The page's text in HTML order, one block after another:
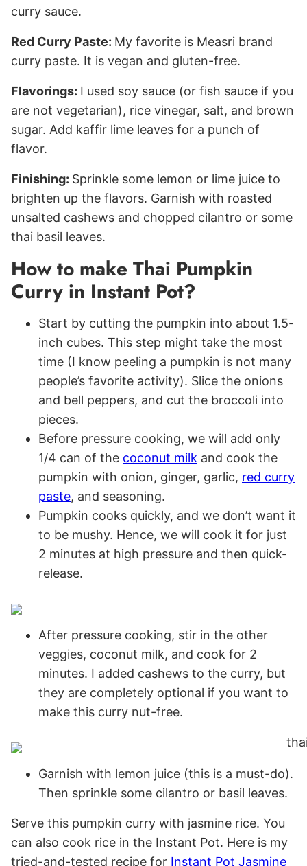
curry sauce.
Red Curry Paste: My favorite is Measri brand
curry paste. It is vegan and gluten-free.
Flavorings: I used soy sauce (or fish sauce if you
are not vegetarian), rice vinegar, salt, and brown
sugar. Add kaffir lime leaves for a punch of
flavor.
Finishing: Sprinkle some lemon or lime juice to
brighten up the flavors. Garnish with roasted
unsalted cashews and chopped cilantro or some
thai basil leaves.
How to make Thai Pumpkin
Curry in Instant Pot?
Start by cutting the pumpkin into about 1.5-
inch cubes. This step might take the most
time (I know peeling a pumpkin is not many
people’s favorite activity). Slice the onions
and bell peppers, and cut the broccoli into
pieces.
Before pressure cooking, we will add only
1/4 can of the coconut milk and cook the
pumpkin with onion, ginger, garlic, red curry
paste, and seasoning.
Pumpkin cooks quickly, and we don’t want it
to be mushy. Hence, we will cook it for just
2 minutes at high pressure and then quick-
release.
After pressure cooking, stir in the other
veggies, coconut milk, and cook for 2
minutes. I added cashews to the curry, but
they are completely optional if you want to
make this curry nut-free.
Garnish with lemon juice (this is a must-do).
Then sprinkle some cilantro or basil leaves.
Serve this pumpkin curry with jasmine rice. You
can also cook rice in the Instant Pot. Here is my
tried-and-tested recipe for Instant Pot Jasmine